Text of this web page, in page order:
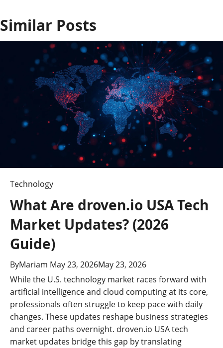
a
Similar Posts
Technology
What Are droven.io USA Tech
Market Updates? (2026
Guide)
ByMariam May 23, 2026May 23, 2026
While the U.S. technology market races forward with
artificial intelligence and cloud computing at its core,
professionals often struggle to keep pace with daily
changes. These updates reshape business strategies
and career paths overnight. droven.io USA tech
market updates bridge this gap by translating